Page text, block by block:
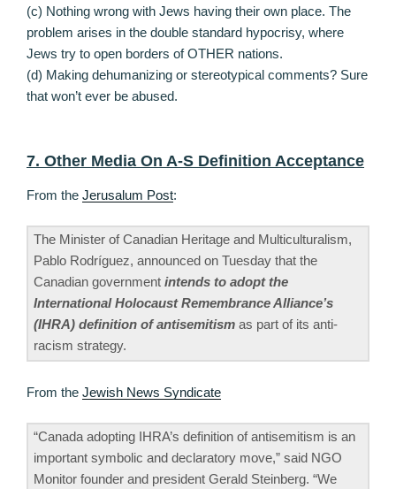
(c) Nothing wrong with Jews having their own place. The
problem arises in the double standard hypocrisy, where
Jews try to open borders of OTHER nations.
(d) Making dehumanizing or stereotypical comments? Sure
that won’t ever be abused.
7. Other Media On A-S Definition Acceptance
From the Jerusalum Post:
The Minister of Canadian Heritage and Multiculturalism,
Pablo Rodríguez, announced on Tuesday that the
Canadian government intends to adopt the
International Holocaust Remembrance Alliance’s
(IHRA) definition of antisemitism as part of its anti-
racism strategy.
From the Jewish News Syndicate
“Canada adopting IHRA’s definition of antisemitism is an
important symbolic and declaratory move,” said NGO
Monitor founder and president Gerald Steinberg. “We